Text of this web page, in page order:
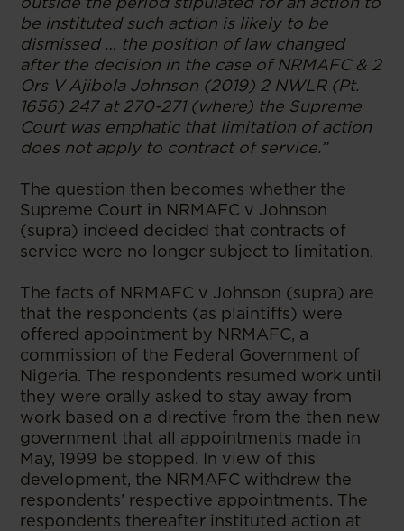
be instituted such action is likely to be
dismissed … the position of law changed
after the decision in the case of NRMAFC & 2
Ors V Ajibola Johnson (2019) 2 NWLR (Pt.
1656) 247 at 270-271 (where) the Supreme
Court was emphatic that limitation of action
does not apply to contract of service.”
The question then becomes whether the
Supreme Court in NRMAFC v Johnson
(supra) indeed decided that contracts of
service were no longer subject to limitation.
The facts of NRMAFC v Johnson (supra) are
that the respondents (as plaintiffs) were
offered appointment by NRMAFC, a
commission of the Federal Government of
Nigeria. The respondents resumed work until
they were orally asked to stay away from
work based on a directive from the then new
government that all appointments made in
May, 1999 be stopped. In view of this
development, the NRMAFC withdrew the
respondents’ respective appointments. The
respondents thereafter instituted action at